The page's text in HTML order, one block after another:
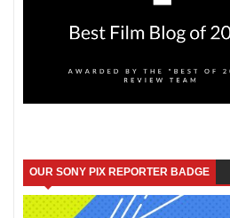
OUR SONY PIX REPORTER BADGE